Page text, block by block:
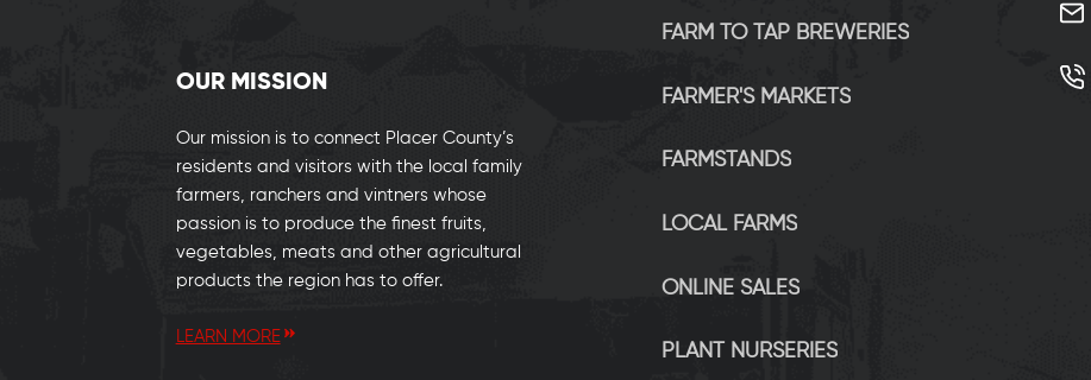
OUR MISSION
Our mission is to connect Placer County’s
residents and visitors with the local family
farmers, ranchers and vintners whose
passion is to produce the finest fruits,
vegetables, meats and other agricultural
products the region has to offer.
LEARN MORE
FARM TO TAP BREWERIES
FARMER'S MARKETS
FARMSTANDS
LOCAL FARMS
ONLINE SALES
PLANT NURSERIES